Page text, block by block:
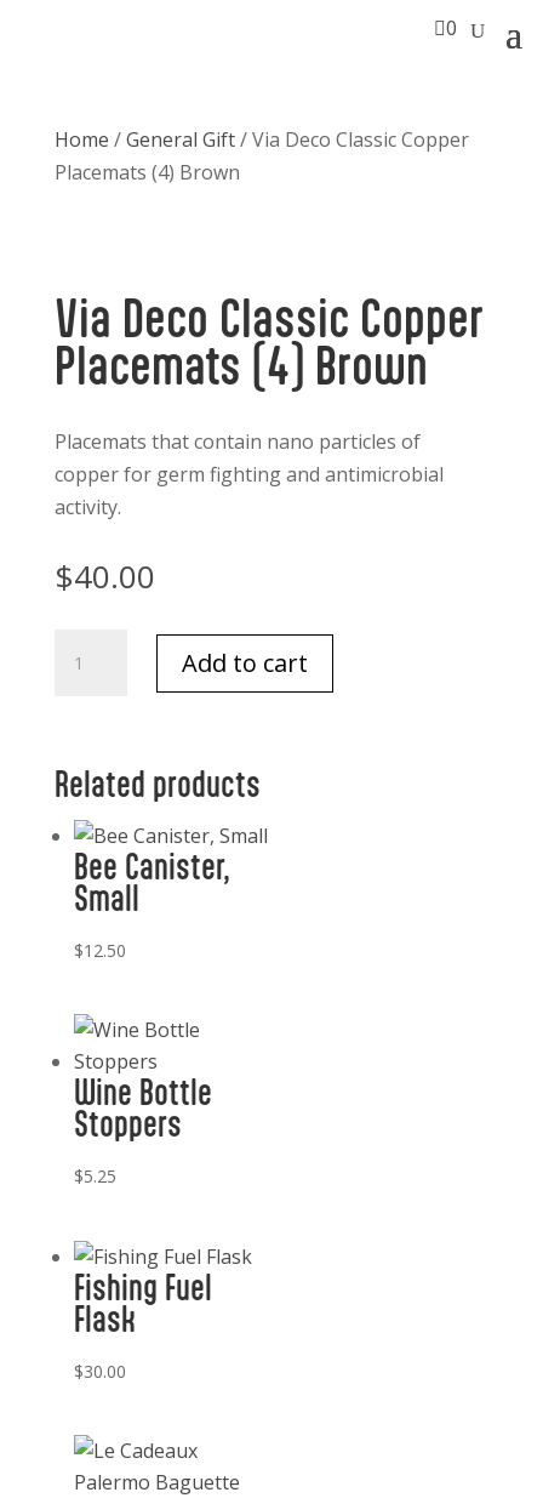
0
Home /General Gift/ Via Deco Classic Copper
Placemats (4) Brown
Via Deco Classic Copper
Placemats (4) Brown
Placemats that contain nano particles of
copper for germ fighting and antimicrobial
activity.
$40.00
Deco
Placemats
Brown
quantity
Add to cart
Related products
Bee Canister,
Small
$12.50
Wine Bottle
Stoppers
$5.25
Fishing Fuel
Flask
$30.00